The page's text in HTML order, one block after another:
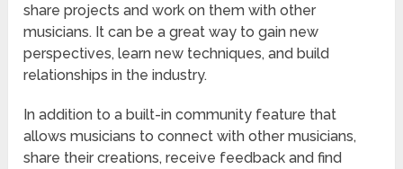
share projects and work on them with other
musicians. It can be a great way to gain new
perspectives, learn new techniques, and build
relationships in the industry.
In addition to a built-in community feature that
allows musicians to connect with other musicians,
share their creations, receive feedback and find